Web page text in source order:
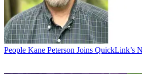
People Kane Peterson Joins QuickLink’s